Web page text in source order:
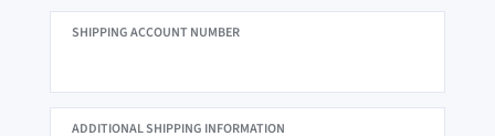
SHIPPING ACCOUNT NUMBER
ADDITIONAL SHIPPING INFORMATION